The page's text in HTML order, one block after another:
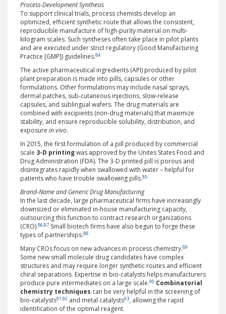
Process-Development Synthesis
To support clinical trials, process chemists develop an
optimized, efficient synthetic route that allows the consistent,
reproducible manufacture of high-purity material on multi-
kilogram scales. Such syntheses often take place in pilot plants
and are executed under strict regulatory (Good Manufacturing
Practice [GMP]) guidelines.84
The active pharmaceutical ingredients (API) produced by pilot
plant preparation is made into pills, capsules or other
formulations. Other formulations may include nasal sprays,
dermal patches, sub-cutaneous injections, slow-release
capsules, and sublingual wafers. The drug materials are
combined with excipients (non-drug materials) that maximize
stability, and ensure reproducible solubility, distribution, and
exposure in vivo.
In 2015, the first formulation of a pill produced by commercial
scale 3-D printingwas approved by the Unites States Food and
Drug Administration (FDA). The 3-D printed pill is porous and
disintegrates rapidly when swallowed with water – helpful for
patients who have trouble swallowing pills.85
Brand-Name and Generic Drug Manufacturing
In the last decade, large pharmaceutical firms have increasingly
downsized or eliminated in-house manufacturing capacity,
outsourcing this function to contract research organizations
(CRO).86,87 Small biotech firms have also begun to forge these
types of partnerships.88
Many CROs focus on new advances in process chemistry.89
Some new small molecule drug candidates have complex
structures and may require longer synthetic routes and efficient
chiral separations. Expertise in bio-catalysts helps manufacturers
produce pure intermediates on a large scale.90 Combinatorial
chemistry techniques can be very helpful in the screening of
bio-catalysts91,92 and metal catalysts93, allowing the rapid
identification of the optimal reagent.